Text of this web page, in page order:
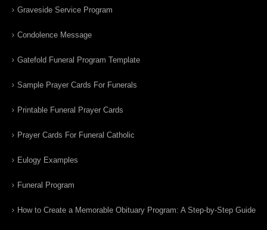
Graveside Service Program
Condolence Message
Gatefold Funeral Program Template
Sample Prayer Cards For Funerals
Printable Funeral Prayer Cards
Prayer Cards For Funeral Catholic
Eulogy Examples
Funeral Program
How to Create a Memorable Obituary Program: A Step-by-Step Guide